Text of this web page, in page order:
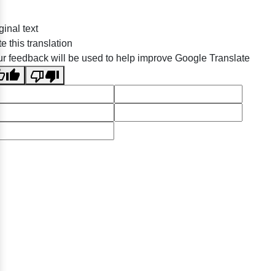
text
this translation
feedback will be used to help improve Google Translate